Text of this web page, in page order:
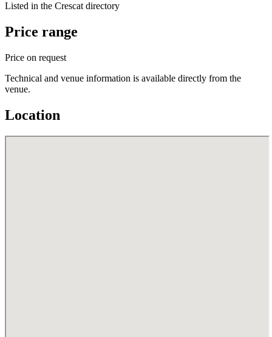
Listed in the Crescat directory
Price range
Price on request
Technical and venue information is available directly from the
venue.
Location